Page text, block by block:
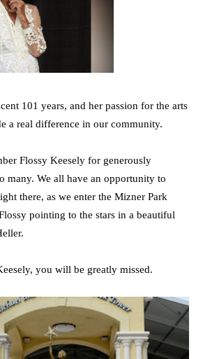
101 years, and her passion for the arts
a real difference in our community.
Flossy Keesely for generously
many. We all have an opportunity to
there, as we enter the Mizner Park
pointing to the stars in a beautiful
you will be greatly missed.